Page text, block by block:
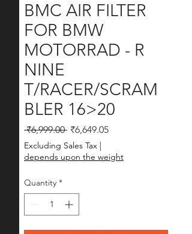
BMC AIR FILTER
FOR BMW
MOTORRAD - R
NINE
T/RACER/SCRAM
BLER 16>20
₹6,999.00 Regular Price
₹6,649.05Sale Price
Excluding Sales Tax |
depends upon the weight
Quantity *